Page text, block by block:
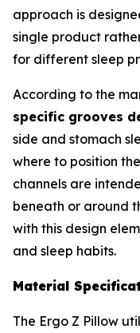
approach is
single product
for different sleep
According to the
specific grooves
side and stomach
where to position
channels are
beneath or around
with this design
and sleep habits.
Material
The Ergo Z Pillow